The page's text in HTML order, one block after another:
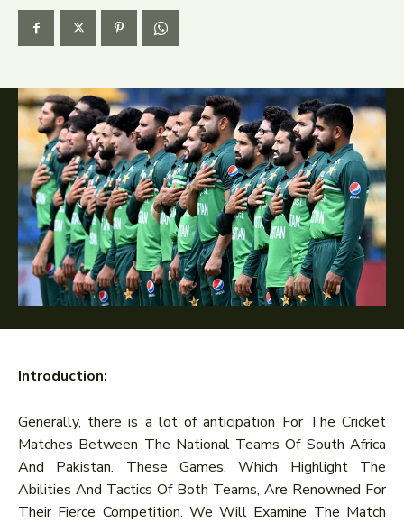
Introduction:
Generally, there is a lot of anticipation For The Cricket
Matches Between The National Teams Of South Africa
And Pakistan. These Games, Which Highlight The
Abilities And Tactics Of Both Teams, Are Renowned For
Their Fierce Competition. We Will Examine The Match